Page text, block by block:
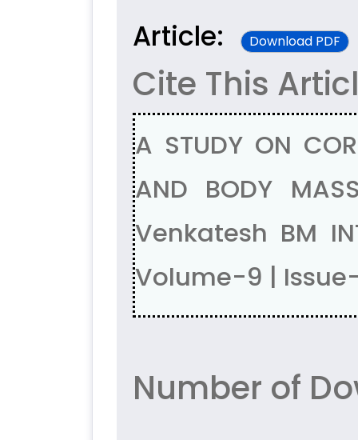
Article:
Download PDF
Cite This
A STUDY ON
AND BODY
Venkatesh BM
Volume-9 |
Number of